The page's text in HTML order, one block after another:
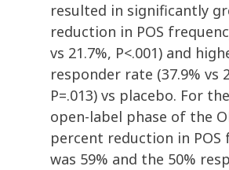
resulted in significantly
reduction in POS
vs 21.7%, P<.001) and
responder rate (37.9% vs
P=.013) vs placebo. For
open-label phase of the
percent reduction in POS
was 59% and the 50%